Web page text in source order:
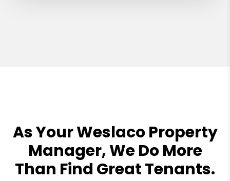
As Your Weslaco Property
Manager, We Do More
Than Find Great Tenants.